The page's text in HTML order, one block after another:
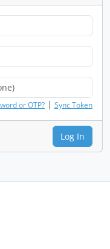
or OTP? | Sync Token
Log In